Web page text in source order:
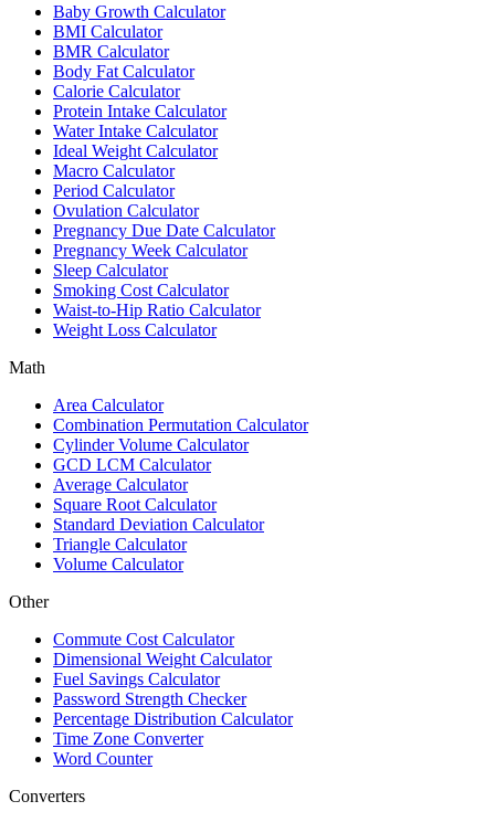
Baby Growth Calculator
BMI Calculator
BMR Calculator
Body Fat Calculator
Calorie Calculator
Protein Intake Calculator
Water Intake Calculator
Ideal Weight Calculator
Macro Calculator
Period Calculator
Ovulation Calculator
Pregnancy Due Date Calculator
Pregnancy Week Calculator
Sleep Calculator
Smoking Cost Calculator
Waist-to-Hip Ratio Calculator
Weight Loss Calculator
Math
Area Calculator
Combination Permutation Calculator
Cylinder Volume Calculator
GCD LCM Calculator
Average Calculator
Square Root Calculator
Standard Deviation Calculator
Triangle Calculator
Volume Calculator
Other
Commute Cost Calculator
Dimensional Weight Calculator
Fuel Savings Calculator
Password Strength Checker
Percentage Distribution Calculator
Time Zone Converter
Word Counter
Converters